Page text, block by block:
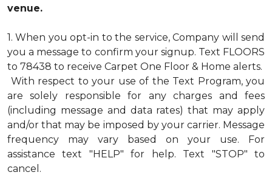
venue.
1. When you opt-in to the service, Company will send
you a message to confirm your signup. Text FLOORS
to 78438 to receive Carpet One Floor & Home alerts.
With respect to your use of the Text Program, you
are solely responsible for any charges and fees
(including message and data rates) that may apply
and/or that may be imposed by your carrier. Message
frequency may vary based on your use. For
assistance text "HELP" for help. Text "STOP" to
cancel.